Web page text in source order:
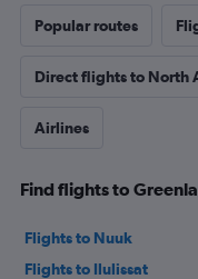
Popular routes
Direct flights to North
Airlines
Find flights to
Flights to Nuuk
Flights to Ilulissat